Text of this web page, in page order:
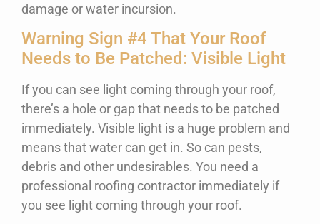
damage or water incursion.
Warning Sign #4 That Your Roof
Needs to Be Patched: Visible Light
If you can see light coming through your roof,
there’s a hole or gap that needs to be patched
immediately. Visible light is a huge problem and
means that water can get in. So can pests,
debris and other undesirables. You need a
professional roofing contractor immediately if
you see light coming through your roof.